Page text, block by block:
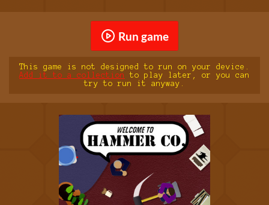
Run game
This game is not designed to run on your device.
Add it to a collection
to play later, or you can
try to run it anyway.